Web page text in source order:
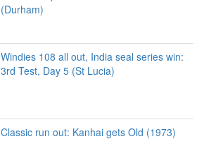
(Durham)
Windies 108 all out, India seal series win:
3rd Test, Day 5 (St Lucia)
Classic run out: Kanhai gets Old (1973)